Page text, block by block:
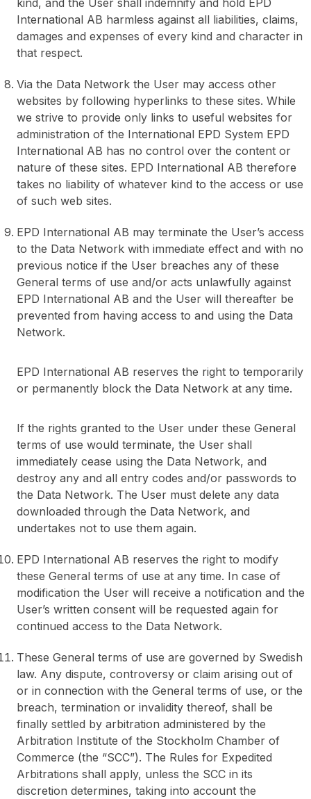
International AB harmless against all liabilities, claims,
damages and expenses of every kind and character in
that respect.
Via the Data Network the User may access other
websites by following hyperlinks to these sites. While
we strive to provide only links to useful websites for
administration of the International EPD System EPD
International AB has no control over the content or
nature of these sites. EPD International AB therefore
takes no liability of whatever kind to the access or use
of such web sites.
EPD International AB may terminate the User’s access
to the Data Network with immediate effect and with no
previous notice if the User breaches any of these
General terms of use and/or acts unlawfully against
EPD International AB and the User will thereafter be
prevented from having access to and using the Data
Network.
EPD International AB reserves the right to temporarily
or permanently block the Data Network at any time.
If the rights granted to the User under these General
terms of use would terminate, the User shall
immediately cease using the Data Network, and
destroy any and all entry codes and/or passwords to
the Data Network. The User must delete any data
downloaded through the Data Network, and
undertakes not to use them again.
EPD International AB reserves the right to modify
these General terms of use at any time. In case of
modification the User will receive a notification and the
User’s written consent will be requested again for
continued access to the Data Network.
These General terms of use are governed by Swedish
law. Any dispute, controversy or claim arising out of
or in connection with the General terms of use, or the
breach, termination or invalidity thereof, shall be
finally settled by arbitration administered by the
Arbitration Institute of the Stockholm Chamber of
Commerce (the “SCC”). The Rules for Expedited
Arbitrations shall apply, unless the SCC in its
discretion determines, taking into account the